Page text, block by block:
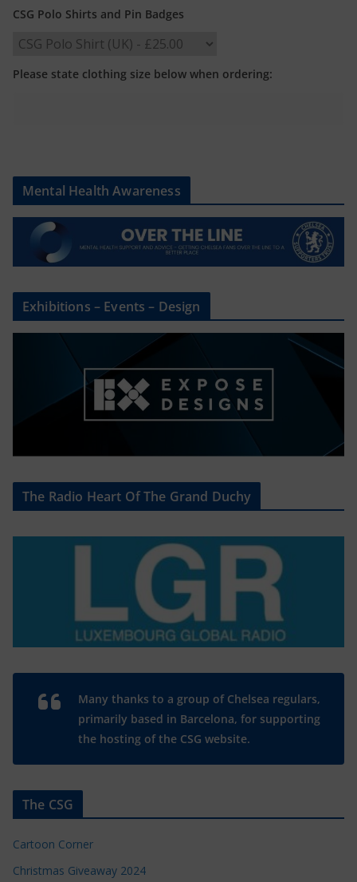
CSG Polo Shirts and Pin Badges
Please state clothing size below when ordering:
Mental Health Awareness
Exhibitions – Events – Design
The Radio Heart Of The Grand Duchy
Many thanks to a group of Chelsea regulars,
primarily based in Barcelona, for supporting
the hosting of the CSG website.
The CSG
Cartoon Corner
Christmas Giveaway 2024